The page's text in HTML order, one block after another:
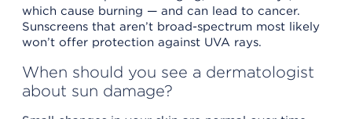
which cause burning — and can lead to cancer.
Sunscreens that aren’t broad-spectrum most likely
won’t offer protection against UVA rays.
When should you see a dermatologist
about sun damage?